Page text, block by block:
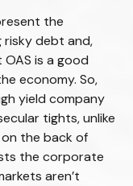
the
debt and,
is a good
economy. So,
yield company
tights, unlike
the back of
the corporate
aren’t